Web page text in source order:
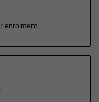
enrolment